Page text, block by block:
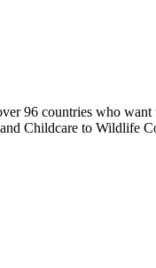
96 countries who
Childcare to Wildlife